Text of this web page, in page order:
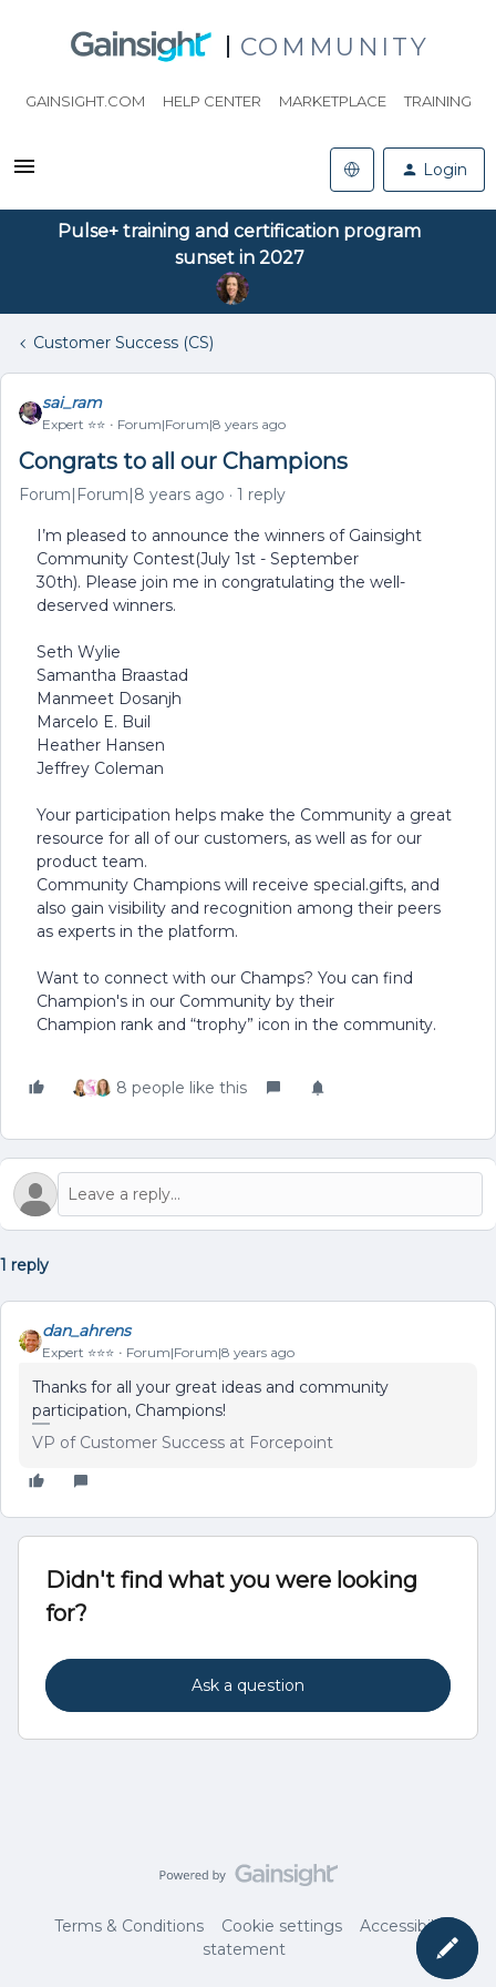
COMMUNITY
GAINSIGHT.COM HELP CENTER MARKETPLACE TRAINING
Login
Pulse+ training and certification program
sunset in 2027
Customer Success (CS)
sai_ram
Expert ⭐️⭐️ Forum|Forum|8 years ago
Congrats to all our Champions
Forum|Forum|8 years ago 1 reply
I’m pleased to announce the winners of Gainsight
Community Contest(July 1st - September
30th). Please join me in congratulating the well-
deserved winners.
Seth Wylie
Samantha Braastad
Manmeet Dosanjh
Marcelo E. Buil
Heather Hansen
Jeffrey Coleman
Your participation helps make the Community a great
resource for all of our customers, as well as for our
product team.
Community Champions will receive special.gifts, and
also gain visibility and recognition among their peers
as experts in the platform.
Want to connect with our Champs? You can find
Champion's in our Community by their
Champion rank and “trophy” icon in the community.
8 people like this
1 reply
dan_ahrens
Expert ⭐️⭐️⭐️ Forum|Forum|8 years ago
Thanks for all your great ideas and community
participation, Champions!
VP of Customer Success at Forcepoint
Didn't find what you were looking
for?
Ask a question
Terms & Conditions Cookie settings
Accessibility
statement